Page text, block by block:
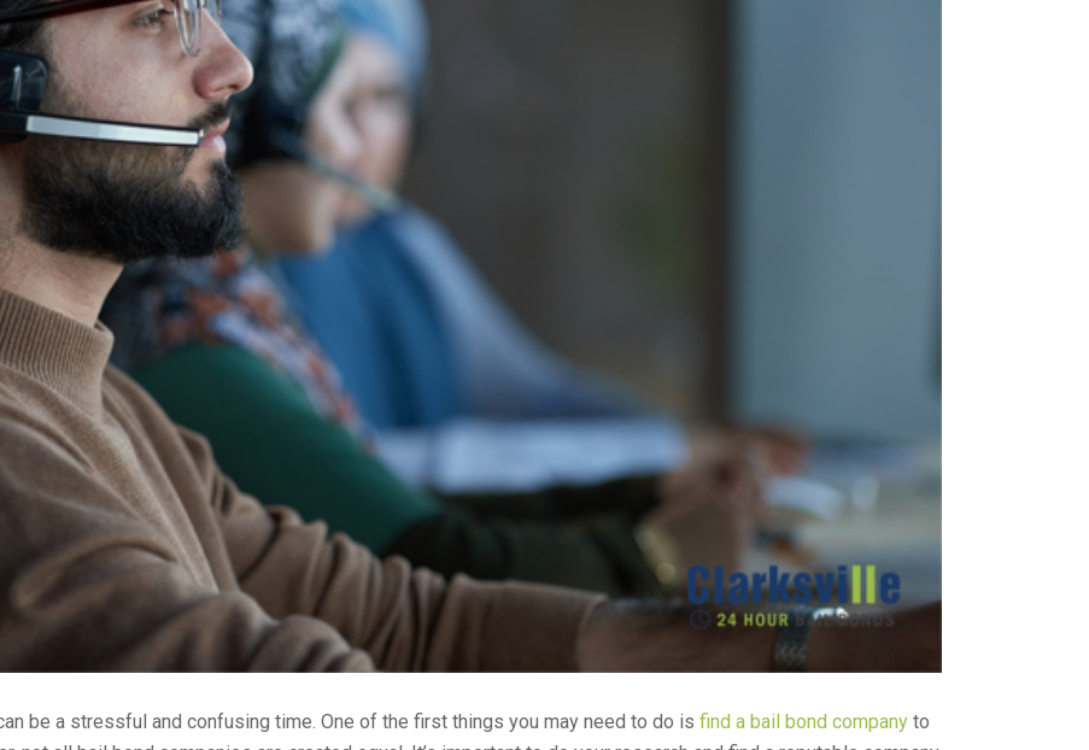
be a stressful and confusing time. One of the first things you may need to do is find a bail bond company to